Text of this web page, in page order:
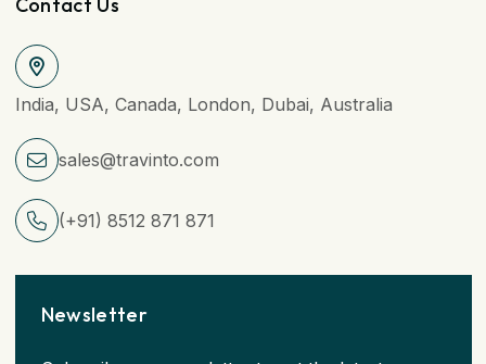
India, USA, Canada, London, Dubai, Australia
sales@travinto.com
(+91) 8512 871 871
Newsletter